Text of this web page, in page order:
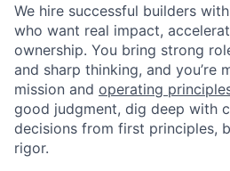
We hire successful builders
who want real impact,
ownership. You bring strong
and sharp thinking, and you’re
mission and operating
good judgment, dig deep with
decisions from first principles,
rigor.